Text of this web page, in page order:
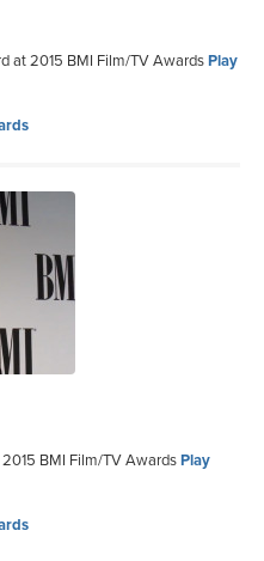
at 2015 BMI Film/TV AwardsPlay
BMI Film/TV AwardsPlay